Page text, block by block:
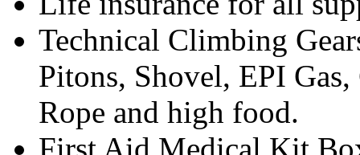
Technical Climbing
Pitons, Shovel, EPI
Rope and high food.